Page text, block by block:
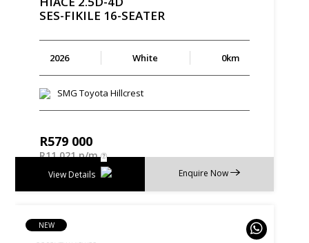
SES-FIKILE 16-SEATER
2026 White 0km
SMG Toyota Hillcrest
R579 000
R11 021 p/m
Enquire Now
View Details
NEW